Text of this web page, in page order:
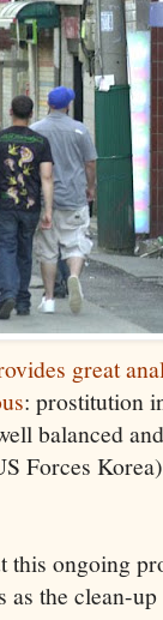
great
: prostitution
balanced
Forces
this ongoing
as the clean-